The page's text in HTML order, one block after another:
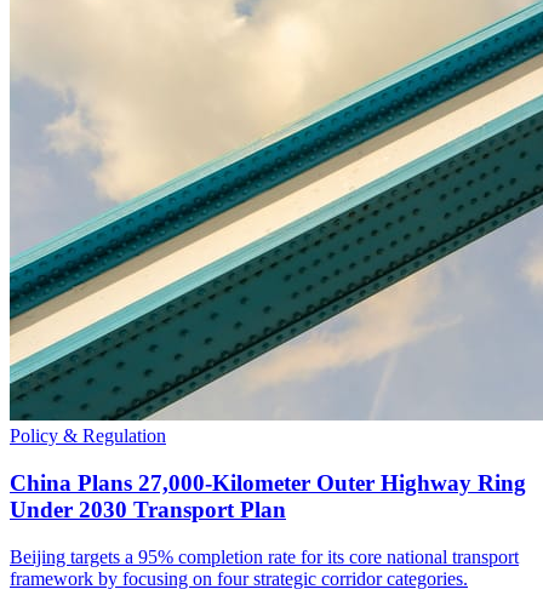
Policy & Regulation
China Plans 27,000-Kilometer Outer Highway Ring
Under 2030 Transport Plan
Beijing targets a 95% completion rate for its core national transport
framework by focusing on four strategic corridor categories.